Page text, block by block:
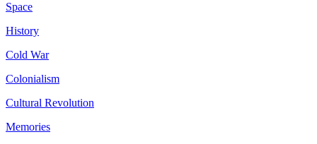
Space
History
Cold War
Colonialism
Cultural Revolution
Memories